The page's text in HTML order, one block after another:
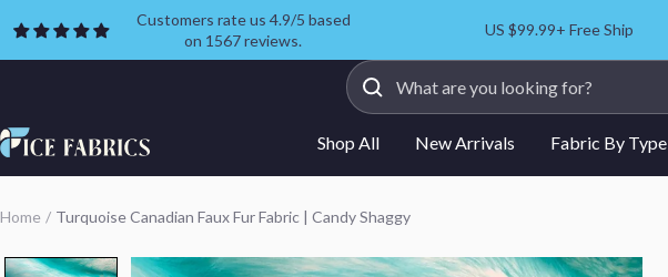
Customers rate us 4.9/5 based
on 1567 reviews.
US $99.99+ Free Ship
Shop All New Arrivals Fabric By Type
ICE
FABRICS
Home Turquoise Canadian Faux Fur Fabric | Candy Shaggy